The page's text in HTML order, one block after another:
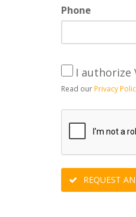
Phone
I authorize
Read ourPrivacy
REQUEST